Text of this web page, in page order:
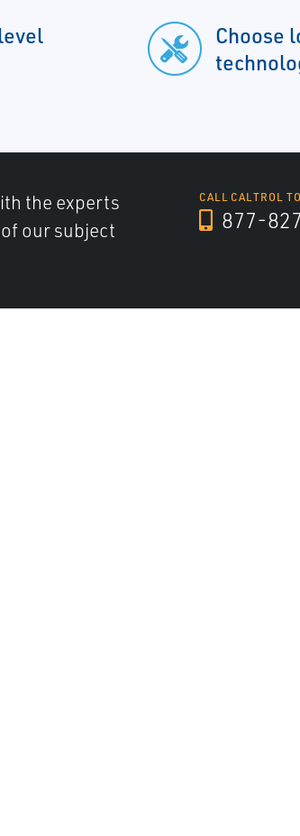
Choose
the experts
our subject
CALL CALTROL
877-